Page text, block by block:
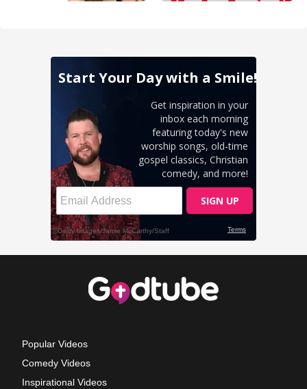
Popular Videos
Comedy Videos
Inspirational Videos